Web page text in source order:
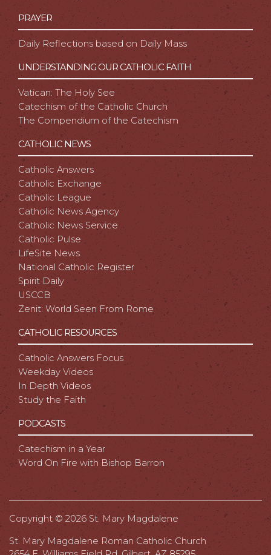
PRAYER
Daily Reflections based on Daily Mass
UNDERSTANDING OUR CATHOLIC FAITH
Vatican: The Holy See
Catechism of the Catholic Church
The Compendium of the Catechism
CATHOLIC NEWS
Catholic Answers
Catholic Exchange
Catholic League
Catholic News Agency
Catholic News Service
Catholic Pulse
LifeSite News
National Catholic Register
Spirit Daily
USCCB
Zenit: World Seen From Rome
CATHOLIC RESOURCES
Catholic Answers Focus
Weekday Videos
In Depth Videos
Study the Faith
PODCASTS
Catechism in a Year
Word On Fire with Bishop Barron
Copyright © 2026 St. Mary Magdalene
St. Mary Magdalene Roman Catholic Church